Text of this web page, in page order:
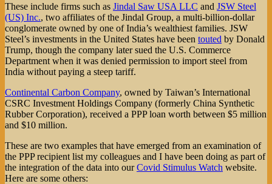
These include firms such as Jindal Saw USA LLC and JSW Steel
(US) Inc., two affiliates of the Jindal Group, a multi-billion-dollar
conglomerate owned by one of India’s wealthiest families. JSW
Steel’s investments in the United States have been touted by Donald
Trump, though the company later sued the U.S. Commerce
Department when it was denied permission to import steel from
India without paying a steep tariff.
Continental Carbon Company, owned by Taiwan’s International
CSRC Investment Holdings Company (formerly China Synthetic
Rubber Corporation), received a PPP loan worth between $5 million
and $10 million.
These are two examples that have emerged from an examination of
the PPP recipient list my colleagues and I have been doing as part of
the integration of the data into ourCovid Stimulus Watch website.
Here are some others: